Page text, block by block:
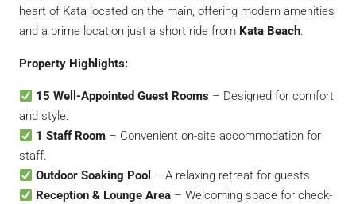
heart of Kata located on the main, offering modern amenities
and a prime location just a short ride from Kata Beach.
Property Highlights:
15 Well-Appointed Guest Rooms – Designed for comfort
and style.
1 Staff Room – Convenient on-site accommodation for
staff.
Outdoor Soaking Pool – A relaxing retreat for guests.
Reception & Lounge Area – Welcoming space for check-